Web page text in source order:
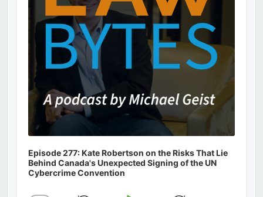
Episode 277: Kate Robertson on the Risks That Lie
Behind Canada's Unexpected Signing of the UN
Cybercrime Convention